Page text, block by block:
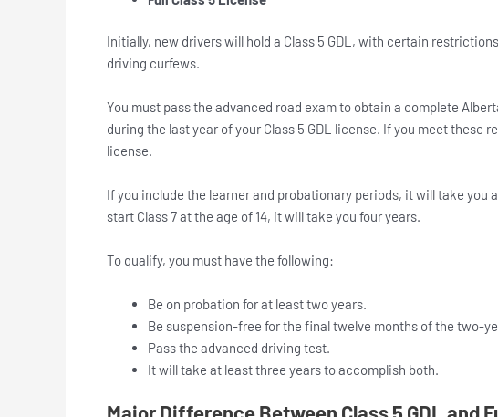
Initially, new drivers will hold a Class 5 GDL, with certain
driving curfews.
You must pass the advanced road exam to obtain a complete
during the last year of your Class 5 GDL license. If you meet these
license.
If you include the learner and probationary periods, it will take you
start Class 7 at the age of 14, it will take you four years.
To qualify, you must have the following:
Be on probation for at least two years.
Be suspension-free for the final twelve months of the two-
Pass the advanced driving test.
It will take at least three years to accomplish both.